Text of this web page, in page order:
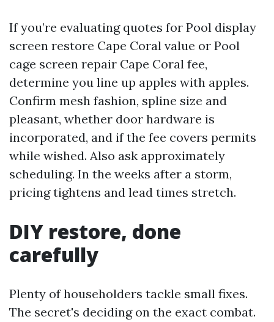
If you’re evaluating quotes for Pool display
screen restore Cape Coral value or Pool
cage screen repair Cape Coral fee,
determine you line up apples with apples.
Confirm mesh fashion, spline size and
pleasant, whether door hardware is
incorporated, and if the fee covers permits
while wished. Also ask approximately
scheduling. In the weeks after a storm,
pricing tightens and lead times stretch.
DIY restore, done
carefully
Plenty of householders tackle small fixes.
The secret's deciding on the exact combat.